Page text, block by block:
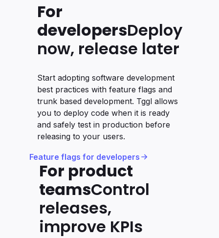
For
developersDeploy
now, release later
Start adopting software development
best practices with feature flags and
trunk based development. Tggl allows
you to deploy code when it is ready
and safely test in production before
releasing to your users.
Feature flags for developers
For product
teamsControl
releases,
improve KPIs